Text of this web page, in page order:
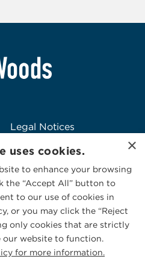
Legal Notices
Logo Usage
McGuireWoods
Consulting
Policy
×
uses cookies.
to enhance your browsing
the “Accept All” button to
to our use of cookies in
or you may click the “Reject
only cookies that are strictly
our website to function.
for more information.